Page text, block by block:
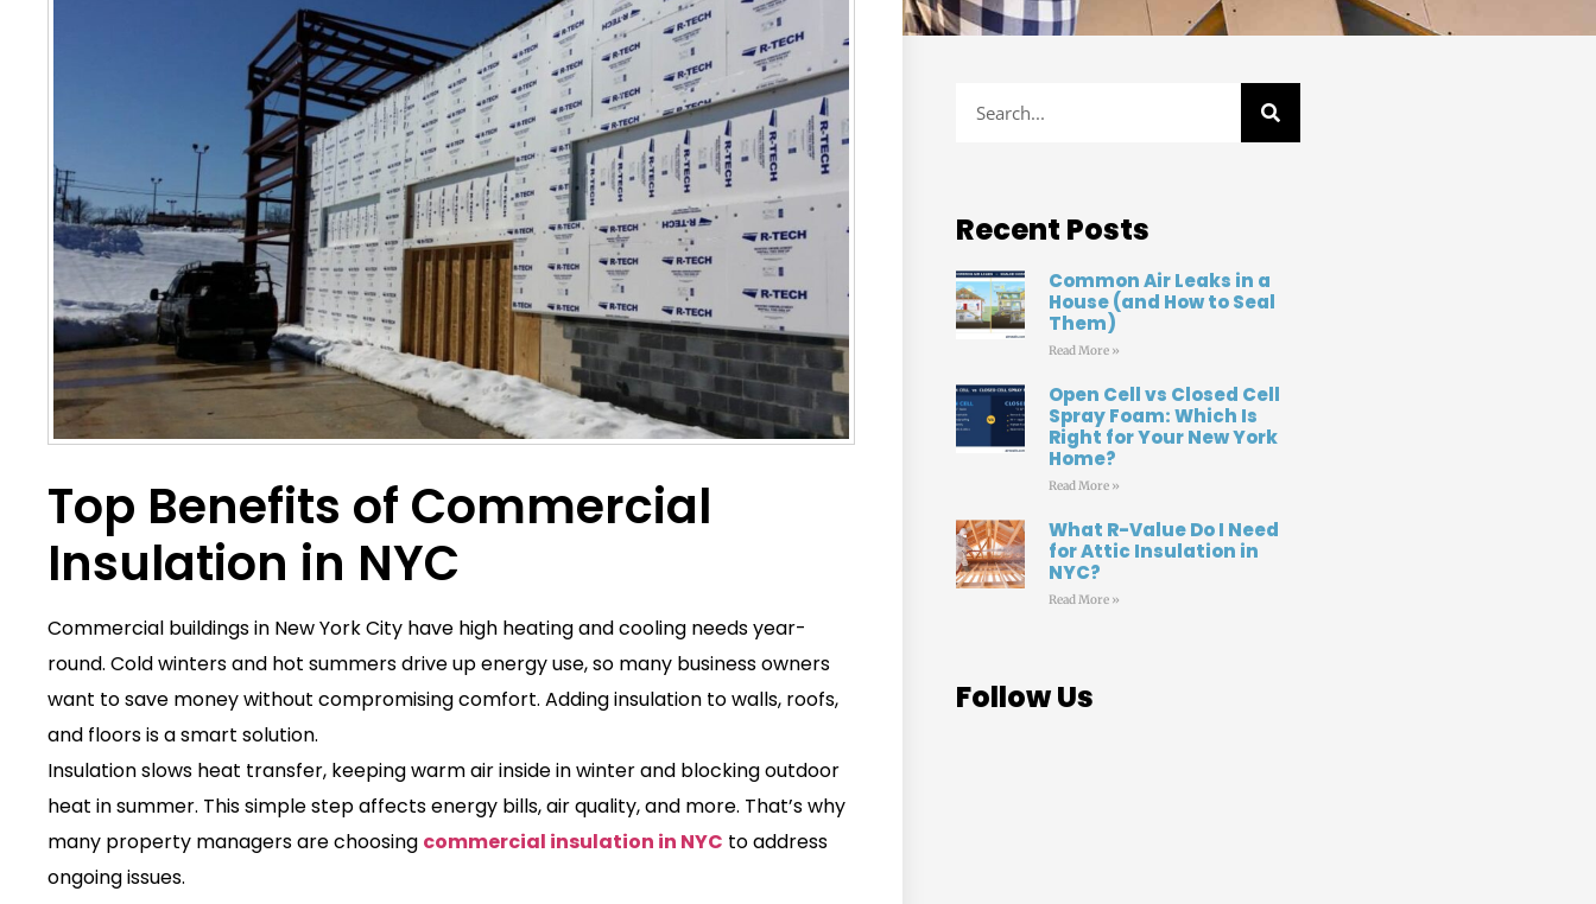
Top Benefits of Commercial
Insulation in NYC
Commercial buildings in New York City have high heating and cooling needs year-
round. Cold winters and hot summers drive up energy use, so many business owners
want to save money without compromising comfort. Adding insulation to walls, roofs,
and floors is a smart solution.
Insulation slows heat transfer, keeping warm air inside in winter and blocking outdoor
heat in summer. This simple step affects energy bills, air quality, and more. That’s why
many property managers are choosing commercial insulation in NYC to address
ongoing issues.
Recent Posts
Common Air Leaks in a
House (and How to Seal
Them)
Read More »
Open Cell vs Closed Cell
Spray Foam: Which Is
Right for Your New York
Home?
Read More »
What R-Value Do I Need
for Attic Insulation in
NYC?
Read More »
Follow Us